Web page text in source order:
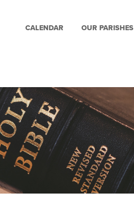
CALENDAR OUR PARISHES